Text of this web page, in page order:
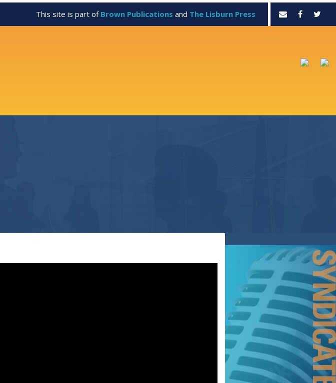
This site is part of Brown Publications and The Lisburn Press